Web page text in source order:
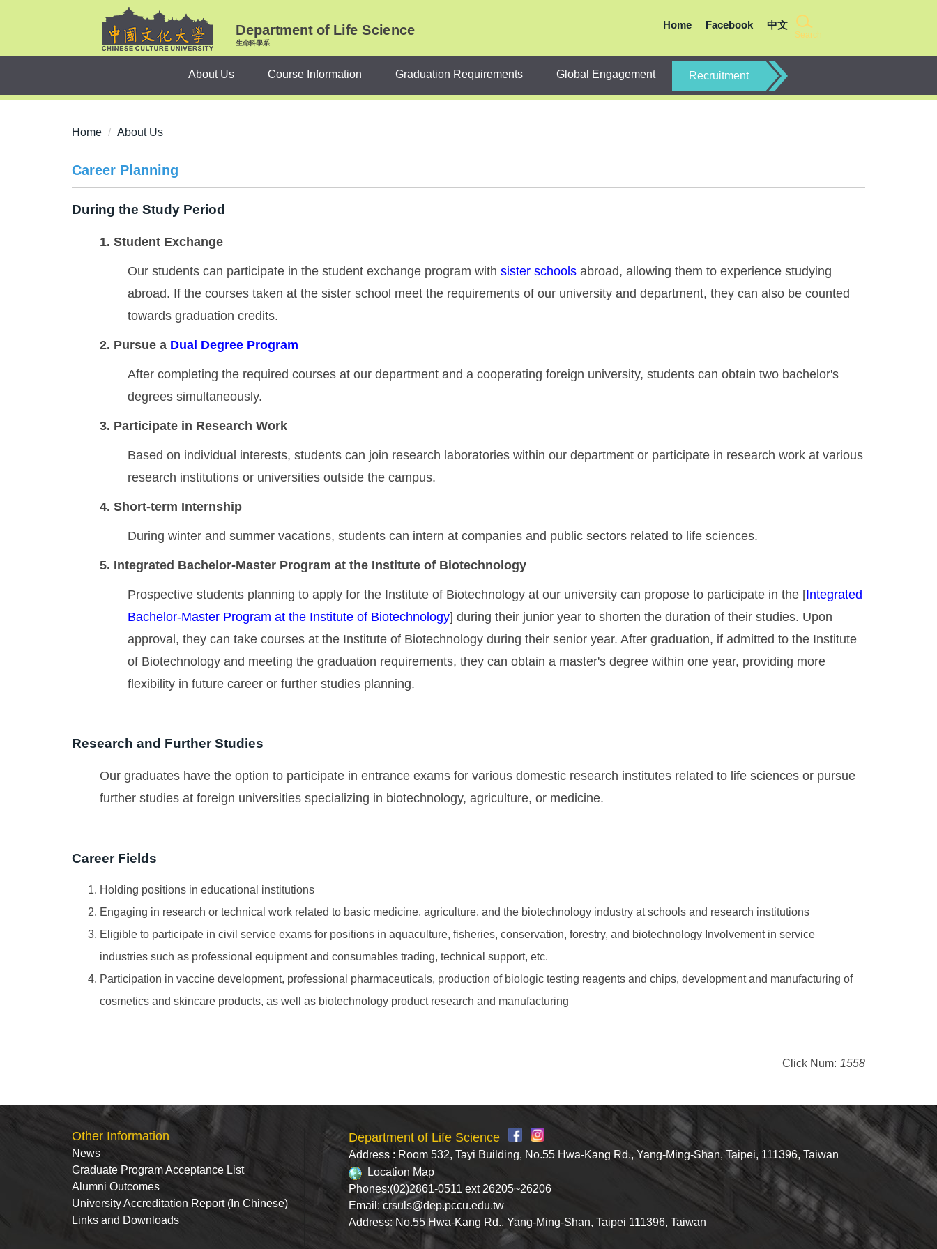
block
Department of Life Science
生命科學系
Search
Home Facebook 中文
About Us Course Information Graduation Requirements Global Engagement Recruitment
Home About Us
Career Planning
During the Study Period
1. Student Exchange
Our students can participate in the student exchange program with sister schools abroad, allowing them to experience studying
abroad. If the courses taken at the sister school meet the requirements of our university and department, they can also be counted
towards graduation credits.
2. Pursue a Dual Degree Program
After completing the required courses at our department and a cooperating foreign university, students can obtain two bachelor's
degrees simultaneously.
3. Participate in Research Work
Based on individual interests, students can join research laboratories within our department or participate in research work at various
research institutions or universities outside the campus.
4. Short-term Internship
During winter and summer vacations, students can intern at companies and public sectors related to life sciences.
5. Integrated Bachelor-Master Program at the Institute of Biotechnology
Prospective students planning to apply for the Institute of Biotechnology at our university can propose to participate in the [Integrated
Bachelor-Master Program at the Institute of Biotechnology] during their junior year to shorten the duration of their studies. Upon
approval, they can take courses at the Institute of Biotechnology during their senior year. After graduation, if admitted to the Institute
of Biotechnology and meeting the graduation requirements, they can obtain a master's degree within one year, providing more
flexibility in future career or further studies planning.
Research and Further Studies
Our graduates have the option to participate in entrance exams for various domestic research institutes related to life sciences or pursue
further studies at foreign universities specializing in biotechnology, agriculture, or medicine.
Career Fields
Holding positions in educational institutions
Engaging in research or technical work related to basic medicine, agriculture, and the biotechnology industry at schools and research institutions
Eligible to participate in civil service exams for positions in aquaculture, fisheries, conservation, forestry, and biotechnology Involvement in service
industries such as professional equipment and consumables trading, technical support, etc.
Participation in vaccine development, professional pharmaceuticals, production of biologic testing reagents and chips, development and manufacturing of
cosmetics and skincare products, as well as biotechnology product research and manufacturing
Click Num: 1558
Other Information
News
Graduate Program Acceptance List
Alumni Outcomes
University Accreditation Report (In Chinese)
Links and Downloads
Department of Life Science
Address : Room 532, Tayi Building, No.55 Hwa-Kang Rd., Yang-Ming-Shan, Taipei, 111396, Taiwan
Location Map
Phones:(02)2861-0511 ext 26205~26206
Email: crsuls@dep.pccu.edu.tw
Address: No.55 Hwa-Kang Rd., Yang-Ming-Shan, Taipei 111396, Taiwan